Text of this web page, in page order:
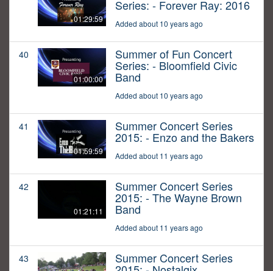
01:29:59
Series: - Forever Ray: 2016
Added about 10 years ago
40
01:00:00
Summer of Fun Concert
Series: - Bloomfield Civic
Band
Added about 10 years ago
41
01:59:59
Summer Concert Series
2015: - Enzo and the Bakers
Added about 11 years ago
42
01:21:11
Summer Concert Series
2015: - The Wayne Brown
Band
Added about 11 years ago
43 Summer Concert Series